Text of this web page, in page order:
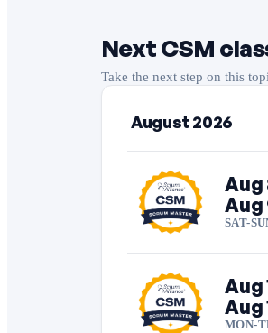
Next CSM
Take the next step on this
August 2026
Aug
Aug
SAT-
Aug
Aug
MON-